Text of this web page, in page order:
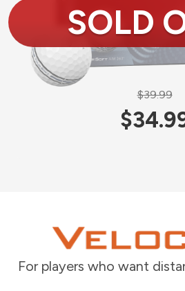
$39.99
For players who want